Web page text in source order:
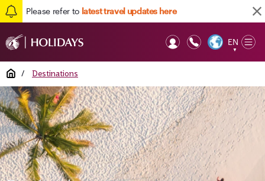
Please refer to latest travel updates here
EN
▼
Home / Destinations